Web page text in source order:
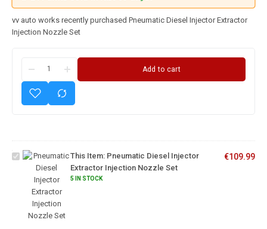
vv auto works recently purchased Pneumatic Diesel Injector Extractor
Injection Nozzle Set
Add to cart
Extractor
Injection
This Item: Pneumatic Diesel Injector
Extractor Injection Nozzle Set
5 IN STOCK
€109.99